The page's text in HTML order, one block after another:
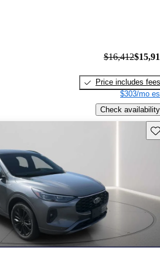
$16,412
Price includes fees
$303/mo
Check availability